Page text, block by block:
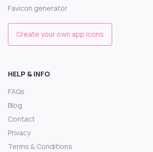
Favicon generator
Create your own app icons
HELP & INFO
FAQs
Blog
Contact
Privacy
Terms & Conditions